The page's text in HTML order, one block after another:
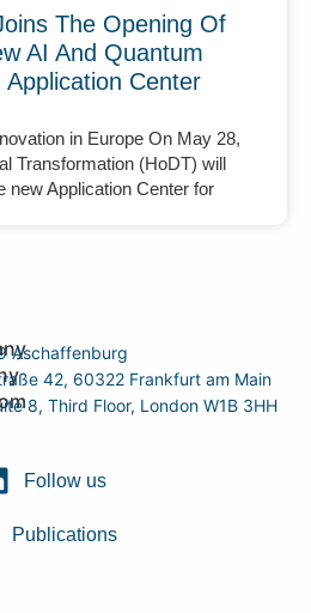
The Opening Of
AI And Quantum
Application Center
in Europe On May 28,
Transformation (HoDT) will
new Application Center for
Aschaffenburg
42, 60322 Frankfurt am Main
8, Third Floor, London W1B 3HH
Follow us
Publications